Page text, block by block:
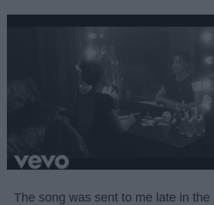
The song was sent to me late in the